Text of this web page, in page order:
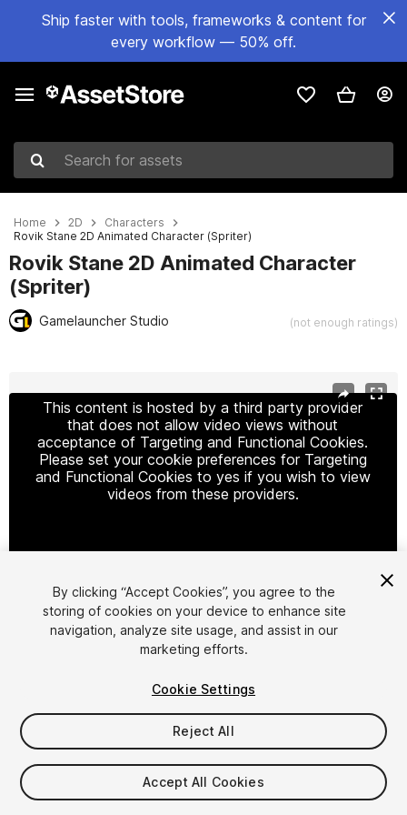
Ship faster with tools, frameworks & content for
every workflow — 50% off.
Search for assets
Home 2D
Characters
Rovik Stane 2D Animated Character (Spriter)
Rovik Stane 2D Animated Character
(Spriter)
Gamelauncher Studio (not enough ratings)
This content is hosted by a third party provider
that does not allow video views without
acceptance of Targeting and Functional Cookies.
Please set your cookie preferences for Targeting
and Functional Cookies to yes if you wish to view
videos from these providers.
Cookie Settings
1/ 4
$8
Taxes/VAT calculated at checkout
By clicking “Accept Cookies”, you agree to the
storing of cookies on your device to enhance site
navigation, analyze site usage, and assist in our
marketing efforts.
Cookie Settings
Reject All
Accept All Cookies